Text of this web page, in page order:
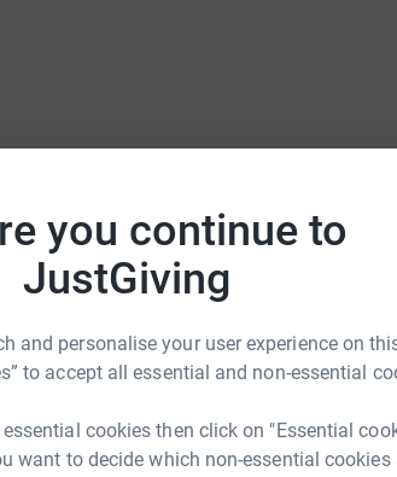
you continue to
JustGiving
and personalise your user experience on
to accept all essential and non-essential
cookies then click on "Essential
want to decide which non-essential cookies